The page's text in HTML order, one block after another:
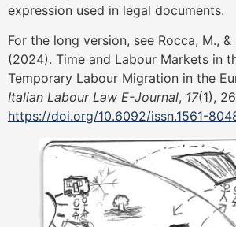
expression used in legal documents.
For the long version, see Rocca, M., &
(2024). Time and Labour Markets in
Temporary Labour Migration in the
Italian Labour Law E-Journal, 17(1),
https://doi.org/10.6092/issn.1561-